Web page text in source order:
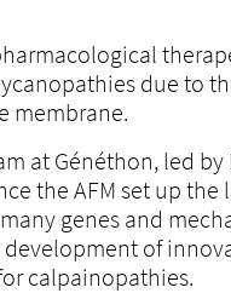
due to
membrane.
at Généthon, led
the AFM set up
genes and
of
calpainopathies.